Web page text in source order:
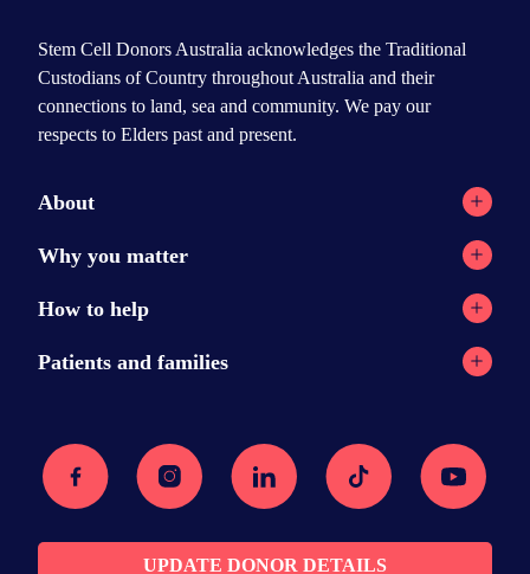
Stem Cell Donors Australia acknowledges the Traditional
Custodians of Country throughout Australia and their
connections to land, sea and community. We pay our
respects to Elders past and present.
About
Registry network
Our Reports
Podcast
Media Centre
Why you matter
Why stem cell transplants?
Why donate?
Recipient message wall
Am I eligible?
Join the registry
How to help
Current appeals
Donor resources
FAQs
Patients and families
Searching for a donor
The transplant
Recovery
Facebook Instagram Linkedin Tiktok Youtube
UPDATE DONOR DETAILS